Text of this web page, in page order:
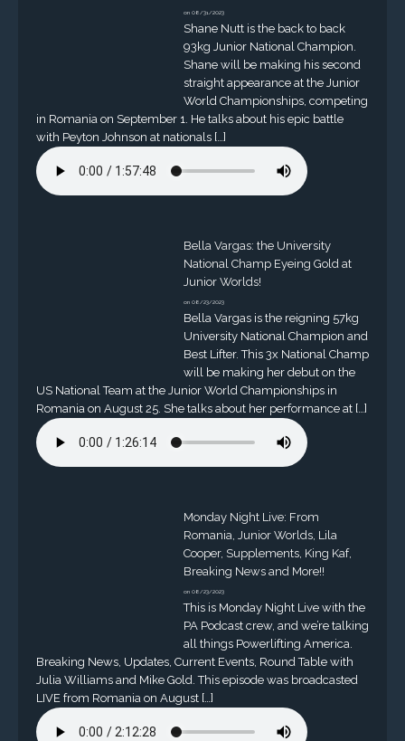
on 08/31/2023
Shane Nutt is the back to back
93kg Junior National Champion.
Shane will be making his second
straight appearance at the Junior
World Championships, competing
in Romania on September 1. He talks about his epic battle
with Peyton Johnson at nationals […]
Bella Vargas: the University
National Champ Eyeing Gold at
Junior Worlds!
on 08/23/2023
Bella Vargas is the reigning 57kg
University National Champion and
Best Lifter. This 3x National Champ
will be making her debut on the
US National Team at the Junior World Championships in
Romania on August 25. She talks about her performance at […]
Monday Night Live: From
Romania, Junior Worlds, Lila
Cooper, Supplements, King Kaf,
Breaking News and More!!
on 08/23/2023
This is Monday Night Live with the
PA Podcast crew, and we’re talking
all things Powerlifting America.
Breaking News, Updates, Current Events, Round Table with
Julia Williams and Mike Gold. This episode was broadcasted
LIVE from Romania on August […]